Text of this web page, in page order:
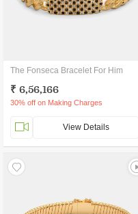
The Fonseca Bracelet For Him
₹ 6,56,166
30% off on Making Charges
View Details